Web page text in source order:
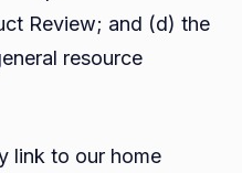
Review; and (d) the
resource
link to our home